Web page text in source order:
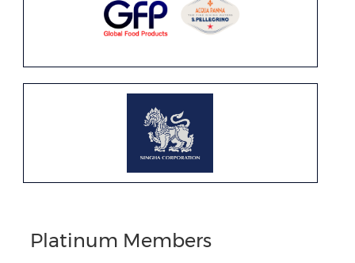
Platinum Members